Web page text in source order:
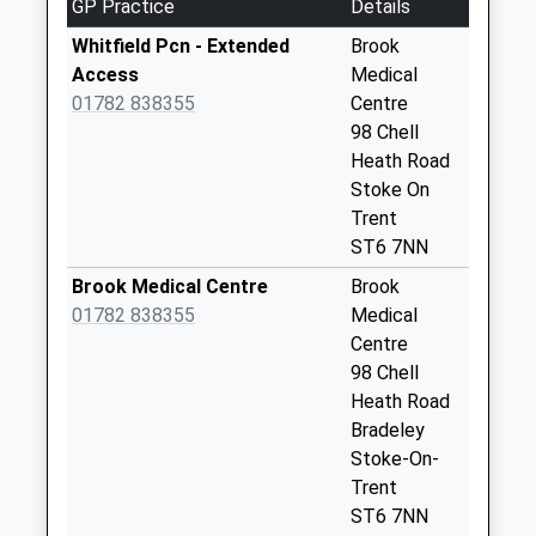
School
Website
Saturday Last
Collection:07:00
Oxford Road Pillar
Box St6 6Tb
Irene Avenue Pillar
Box St6 7He
Weekday Last
GP Practice
Details
Whitfield Pcn - Extended
Access
01782 838355
Brook
Medical
Centre
98 Chell
Heath Road
Stoke On
Trent
ST6 7NN
Brook Medical Centre
01782 838355
Brook
Medical
Centre
98 Chell
Heath Road
Bradeley
Stoke-On-
Trent
ST6 7NN